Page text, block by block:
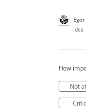
idea
How
Not